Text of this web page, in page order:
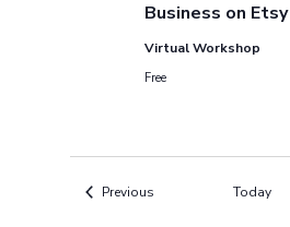
Business on Etsy
Virtual Workshop
Free
Previous Today